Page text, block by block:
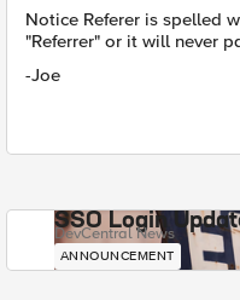
Notice Referer is spelled
"Referrer" or it will never
-Joe
SSO Login
DevCentral News
ANNOUNCEMENT